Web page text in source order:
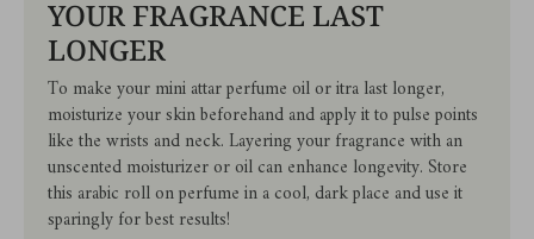
YOUR FRAGRANCE LAST
LONGER
To make your mini attar perfume oil or itra last longer,
moisturize your skin beforehand and apply it to pulse points
like the wrists and neck. Layering your fragrance with an
unscented moisturizer or oil can enhance longevity. Store
this arabic roll on perfume in a cool, dark place and use it
sparingly for best results!